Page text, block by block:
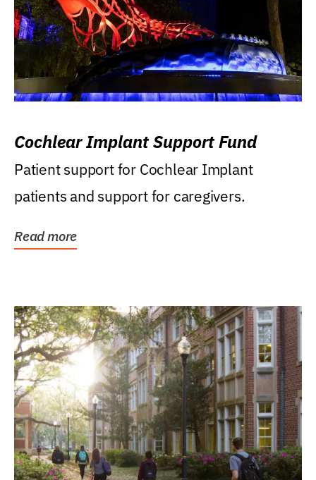
Cochlear Implant Support Fund
Patient support for Cochlear Implant
patients and support for caregivers.
Read more